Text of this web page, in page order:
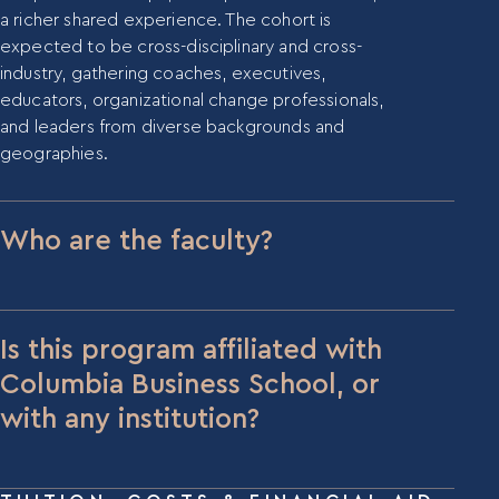
About Us
Our Team
Contact Us
Insights
Blog
Whitepapers
Interviews and Conversations
Events
a richer shared experience. The cohort is
expected to be cross-disciplinary and cross-
industry, gathering coaches, executives,
educators, organizational change professionals,
and leaders from diverse backgrounds and
geographies.
Who are the faculty?
Mentora Institute and Adjunct Professor at
Columbia Business School, where he received the
Dean’s Award for Teaching Excellence for his
leadership elective, “Personal Leadership &
Success.” He holds an MBA and PhD from MIT’s
Is this program affiliated with
Columbia Business School, or
with any institution?
Institute. While Dr. Wadhwa holds an adjunct